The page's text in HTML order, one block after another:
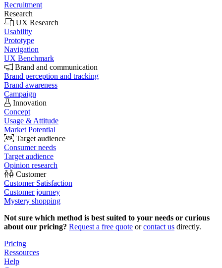
Recruitment
Research
UX Research
Usability
Prototype
Navigation
UX Benchmark
Brand and communication
Brand perception and tracking
Brand awareness
Campaign
Innovation
Concept
Usage & Attitude
Market Potential
Target audience
Consumer needs
Target audience
Opinion research
Customer
Customer Satisfaction
Customer journey
Mystery shopping
Not sure which method is best suited to your needs or curious
about our pricing? Request a free quote orcontact us directly.
Pricing
Ressources
Help